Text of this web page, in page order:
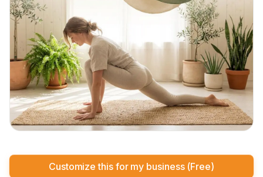
Customize this for my business (Free)